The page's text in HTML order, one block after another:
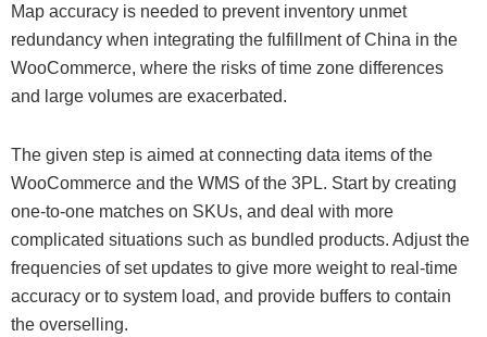
Map accuracy is needed to prevent inventory unmet
redundancy when integrating the fulfillment of China in the
WooCommerce, where the risks of time zone differences
and large volumes are exacerbated.
The given step is aimed at connecting data items of the
WooCommerce and the WMS of the 3PL. Start by creating
one-to-one matches on SKUs, and deal with more
complicated situations such as bundled products. Adjust the
frequencies of set updates to give more weight to real-time
accuracy or to system load, and provide buffers to contain
the overselling.